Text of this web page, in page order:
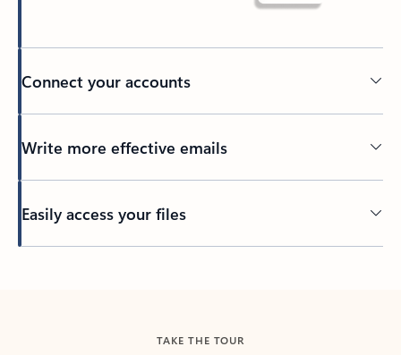
Connect your accounts
Write more effective emails
Easily access your files
TAKE THE TOUR